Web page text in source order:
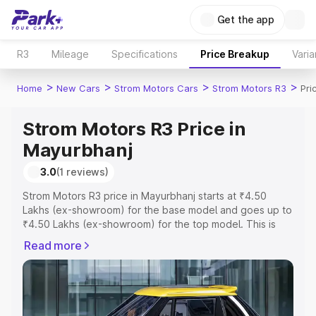
Get the app
R3 Mileage Specifications Price Breakup
Home > New Cars > Strom Motors Cars > Strom Motors R3 >
Strom Motors R3 Price in
Mayurbhanj
3.0(1 reviews)
Strom Motors R3 price in Mayurbhanj starts at ₹4.50
Lakhs (ex-showroom) for the base model and goes up to
₹4.50 Lakhs (ex-showroom) for the top model. This is
includes RTO or Registration Cost, Insurance Cost.
Explore the complete variant-wise on-road price of
Strom Motors R3 price in Mayurbhanj, along with key
features and details to help you choose the best option.
Read more